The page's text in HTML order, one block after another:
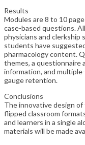
Results
Modules are 8 to 10
case-based questions.
physicians and
students have
pharmacology content.
themes, a questionnaire
information, and
gauge retention.
Conclusions
The innovative design
flipped classroom
and learners in a single
materials will be made